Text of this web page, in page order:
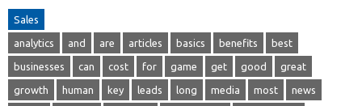
Sales
analytics and are articles basics benefits best
businesses can cost for game get good great
growth human key leads long media most news